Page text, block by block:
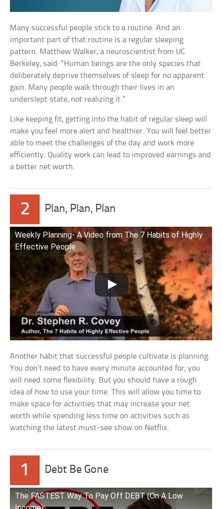
Many successful people stick to a routine. And an
important part of that routine is a regular sleeping
pattern. Matthew Walker, a neuroscientist from UC
Berkeley, said: “Human beings are the only species that
deliberately deprive themselves of sleep for no apparent
gain. Many people walk through their lives in an
underslept state, not realizing it.”
Like keeping fit, getting into the habit of regular sleep will
make you feel more alert and healthier. You will feel better
able to meet the challenges of the day and work more
efficiently. Quality work can lead to improved earnings and
a better net worth.
2 Plan, Plan, Plan
Weekly Planning- A Video from The 7 Habits of Highly
Effective People
Another habit that successful people cultivate is planning.
You don’t need to have every minute accounted for; you
will need some flexibility. But you should have a rough
idea of how to use your time. This will allow you time to
make space for activities that may increase your net
worth while spending less time on activities such as
watching the latest must-see show on Netflix.
1 Debt Be Gone
The FASTEST Way To Pay Off DEBT (On A Low